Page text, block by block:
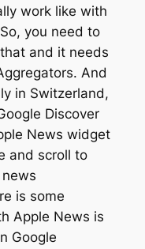
work like with
you need to
and it needs
And
in Switzerland,
Discover
News widget
and scroll to
is some
Apple News is
Google